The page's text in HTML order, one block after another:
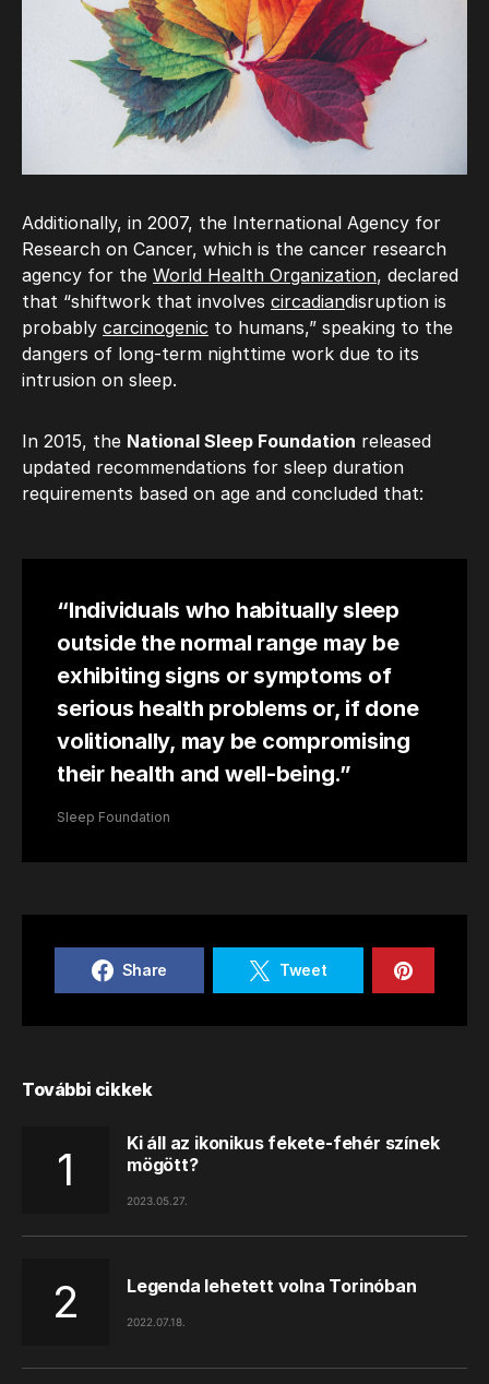
Additionally, in 2007, the International Agency for
Research on Cancer, which is the cancer research
agency for the World Health Organization, declared
that “shiftwork that involves circadiandisruption is
probably carcinogenic to humans,” speaking to the
dangers of long-term nighttime work due to its
intrusion on sleep.
In 2015, the National Sleep Foundation released
updated recommendations for sleep duration
requirements based on age and concluded that:
“Individuals who habitually sleep
outside the normal range may be
exhibiting signs or symptoms of
serious health problems or, if done
volitionally, may be compromising
their health and well-being.”
Sleep Foundation
Share Tweet
További cikkek
Ki áll az ikonikus fekete-fehér színek
mögött?
2023.05.27.
Legenda lehetett volna Torinóban
2022.07.18.